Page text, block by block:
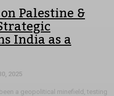
Palestine &
India as a
2025
a geopolitical minefield, testing